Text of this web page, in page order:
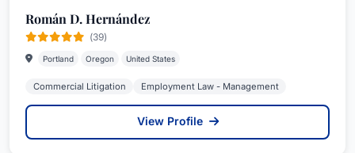
Román D. Hernández
(39)
Portland Oregon United States
Commercial Litigation Employment Law - Management
View Profile